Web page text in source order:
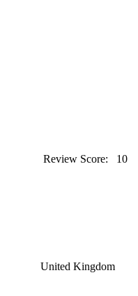
Review Score: 10
United Kingdom